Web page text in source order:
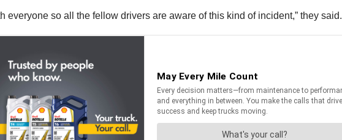
everyone so all the fellow drivers are aware of this kind of incident,” they said.